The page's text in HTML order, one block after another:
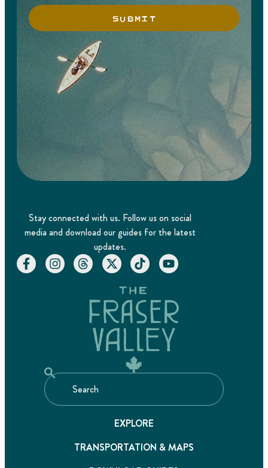
SUBMIT
Stay connected with us. Follow us on social
media and download our guides for the latest
updates.
EXPLORE
TRANSPORTATION & MAPS